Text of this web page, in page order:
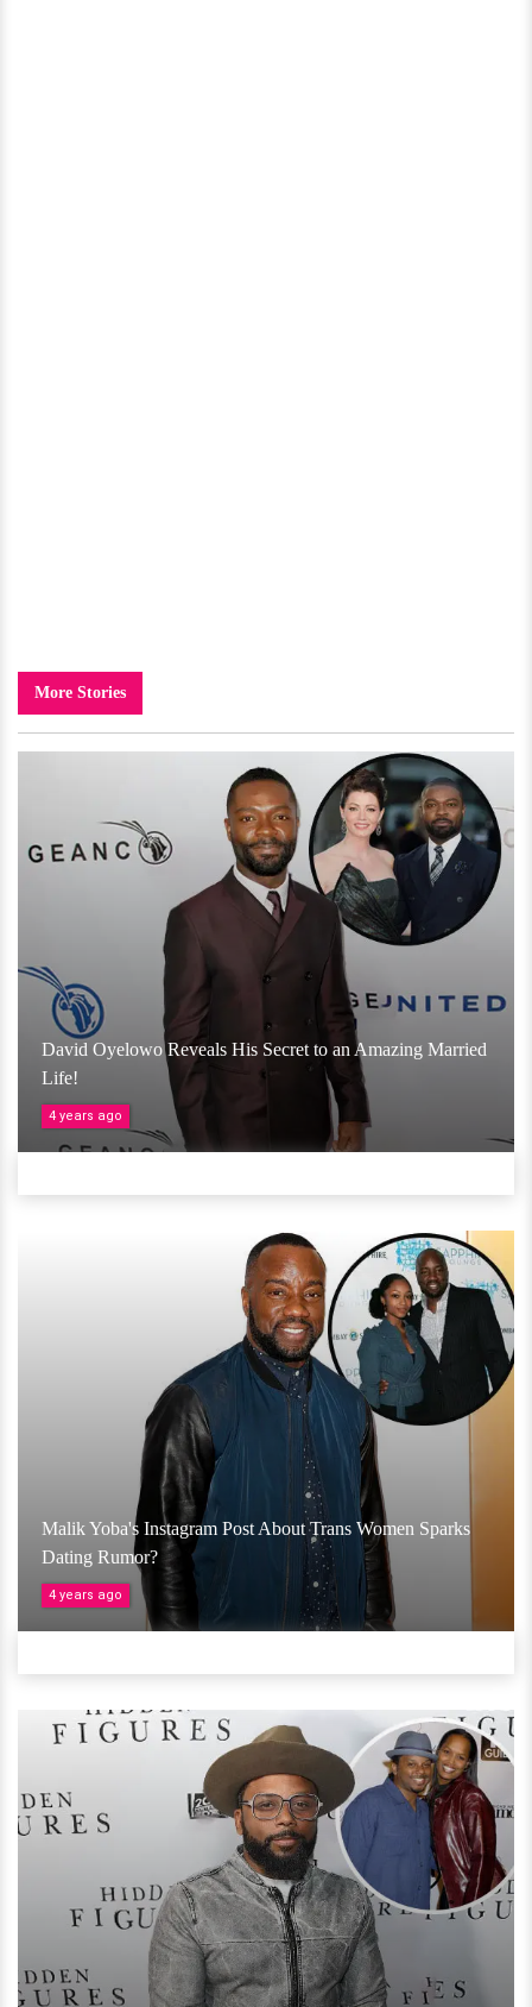
More Stories
David Oyelowo Reveals His Secret to an Amazing Married
Life!
4 years ago
Malik Yoba's Instagram Post About Trans Women Sparks
Dating Rumor?
4 years ago